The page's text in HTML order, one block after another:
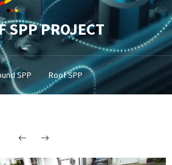
SPP PROJECT
SPP Roof SPP